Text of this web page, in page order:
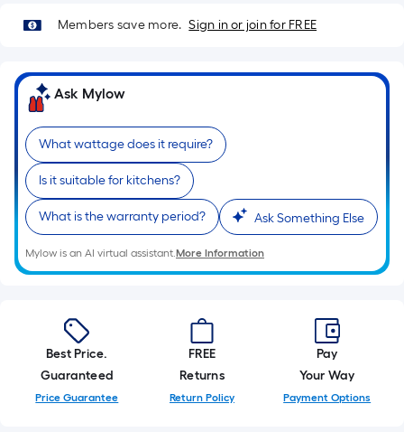
of
foot-
long-
=
1
ft.
x
10
ft.
=
Members save more. Sign in or join for FREE
Ask Mylow
What wattage does it require?
Is it suitable for kitchens?
What is the warranty period? Ask Something Else
Mylow is an AI virtual assistant.More Information
Best Price.
Guaranteed
Price Guarantee
FREE
Returns
Return Policy
Pay
Your Way
Payment Options